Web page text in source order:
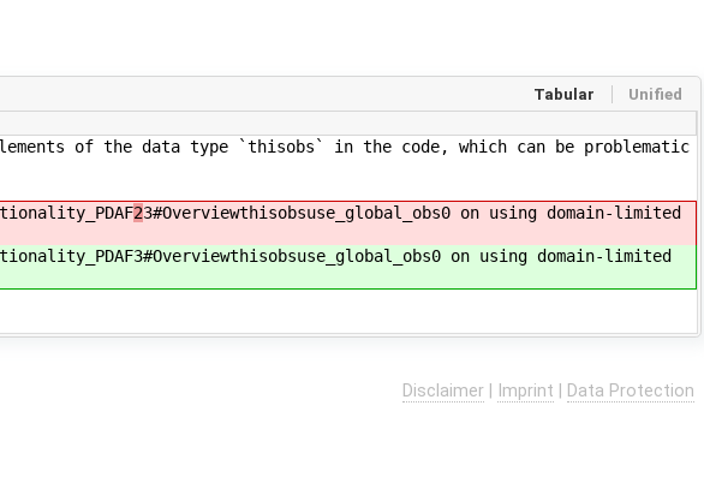
Tabular Unified
of the data type `thisobs` in the code, which can be problematic
23#Overviewthisobsuse_global_obs0 on using domain-limited
3#Overviewthisobsuse_global_obs0 on using domain-limited
Disclaimer Imprint Data Protection